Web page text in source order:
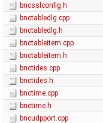
bncsslconfig.h
bnctabledlg.cpp
bnctabledlg.h
bnctableitem.cpp
bnctableitem.h
bnctides.cpp
bnctides.h
bnctime.cpp
bnctime.h
bncudpport.cpp